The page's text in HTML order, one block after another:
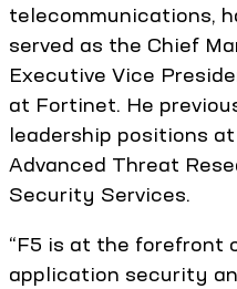
telecommunications,
served as the Chief
Executive Vice
at Fortinet. He
leadership positions
Advanced Threat
Security Services.
“F5 is at the forefront
application security